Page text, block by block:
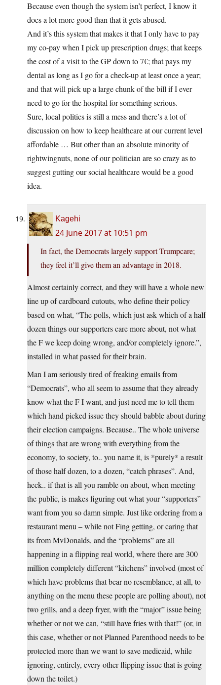
Because even though the system isn’t perfect, I know it
does a lot more good than that it gets abused.
And it’s this system that makes it that I only have to pay
my co-pay when I pick up prescription drugs; that keeps
the cost of a visit to the GP down to 7€; that pays my
dental as long as I go for a check-up at least once a year;
and that will pick up a large chunk of the bill if I ever
need to go for the hospital for something serious.
Sure, local politics is still a mess and there’s a lot of
discussion on how to keep healthcare at our current level
affordable … But other than an absolute minority of
rightwingnuts, none of our politician are so crazy as to
suggest gutting our social healthcare would be a good
idea.
Kagehi
24 June 2017 at 10:51 pm
In fact, the Democrats largely support Trumpcare;
they feel it’ll give them an advantage in 2018.
Almost certainly correct, and they will have a whole new
line up of cardboard cutouts, who define their policy
based on what, “The polls, which just ask which of a half
dozen things our supporters care more about, not what
the F we keep doing wrong, and/or completely ignore.”,
installed in what passed for their brain.
Man I am seriously tired of freaking emails from
“Democrats”, who all seem to assume that they already
know what the F I want, and just need me to tell them
which hand picked issue they should babble about during
their election campaigns. Because.. The whole universe
of things that are wrong with everything from the
economy, to society, to.. you name it, is *purely* a result
of those half dozen, to a dozen, “catch phrases”. And,
heck.. if that is all you ramble on about, when meeting
the public, is makes figuring out what your “supporters”
want from you so damn simple. Just like ordering from a
restaurant menu – while not Fing getting, or caring that
its from MvDonalds, and the “problems” are all
happening in a flipping real world, where there are 300
million completely different “kitchens” involved (most of
which have problems that bear no resemblance, at all, to
anything on the menu these people are polling about), not
two grills, and a deep fryer, with the “major” issue being
whether or not we can, “still have fries with that!” (or, in
this case, whether or not Planned Parenthood needs to be
protected more than we want to save medicaid, while
ignoring, entirely, every other flipping issue that is going
down the toilet.)